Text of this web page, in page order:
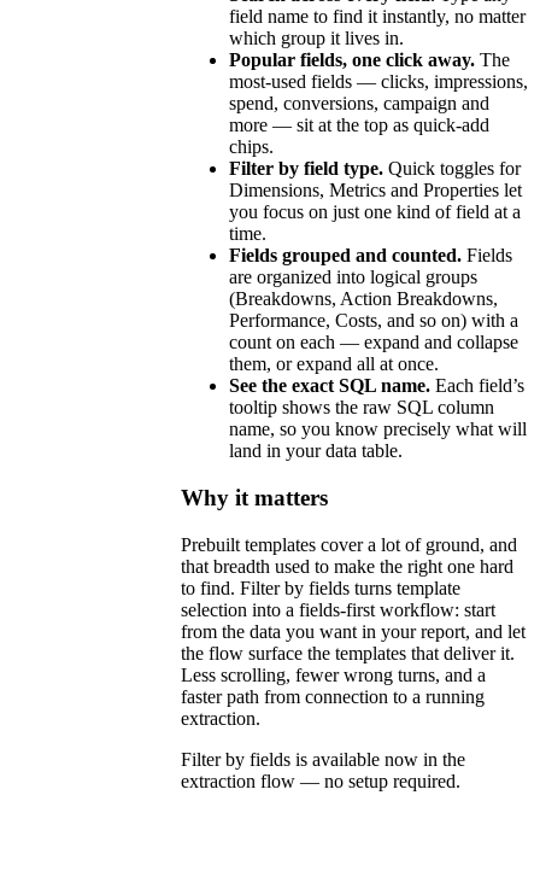
field name to find it instantly, no matter
which group it lives in.
Popular fields, one click away. The
most-used fields — clicks, impressions,
spend, conversions, campaign and
more — sit at the top as quick-add
chips.
Filter by field type. Quick toggles for
Dimensions, Metrics and Properties let
you focus on just one kind of field at a
time.
Fields grouped and counted. Fields
are organized into logical groups
(Breakdowns, Action Breakdowns,
Performance, Costs, and so on) with a
count on each — expand and collapse
them, or expand all at once.
See the exact SQL name. Each field’s
tooltip shows the raw SQL column
name, so you know precisely what will
land in your data table.
Why it matters
Prebuilt templates cover a lot of ground, and
that breadth used to make the right one hard
to find. Filter by fields turns template
selection into a fields-first workflow: start
from the data you want in your report, and let
the flow surface the templates that deliver it.
Less scrolling, fewer wrong turns, and a
faster path from connection to a running
extraction.
Filter by fields is available now in the
extraction flow — no setup required.